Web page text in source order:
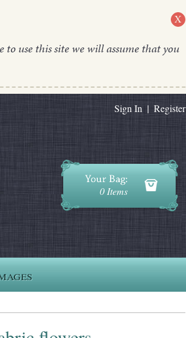
X
use this site we will assume that you
Sign In | Register
0 Items